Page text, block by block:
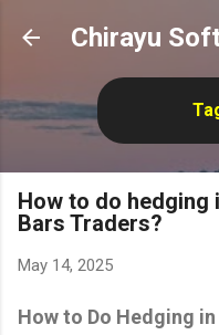
Skip
Chirayu
How to do hedging
Bars Traders?
May 14, 2025
How to Do Hedging